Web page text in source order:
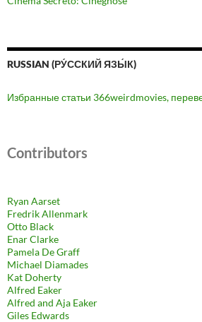
RUSSIAN (РУ́ССКИЙ ЯЗЫ́К)
Избранные статьи 366weirdmovies,
Contributors
Ryan Aarset
Fredrik Allenmark
Otto Black
Enar Clarke
Pamela De Graff
Michael Diamades
Kat Doherty
Alfred Eaker
Alfred and Aja Eaker
Giles Edwards